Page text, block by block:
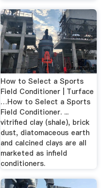
How to Select a Sports
Field Conditioner | Turface
…How to Select a Sports
Field Conditioner. ...
vitrified clay (shale), brick
dust, diatomaceous earth
and calcined clays are all
marketed as infield
conditioners.